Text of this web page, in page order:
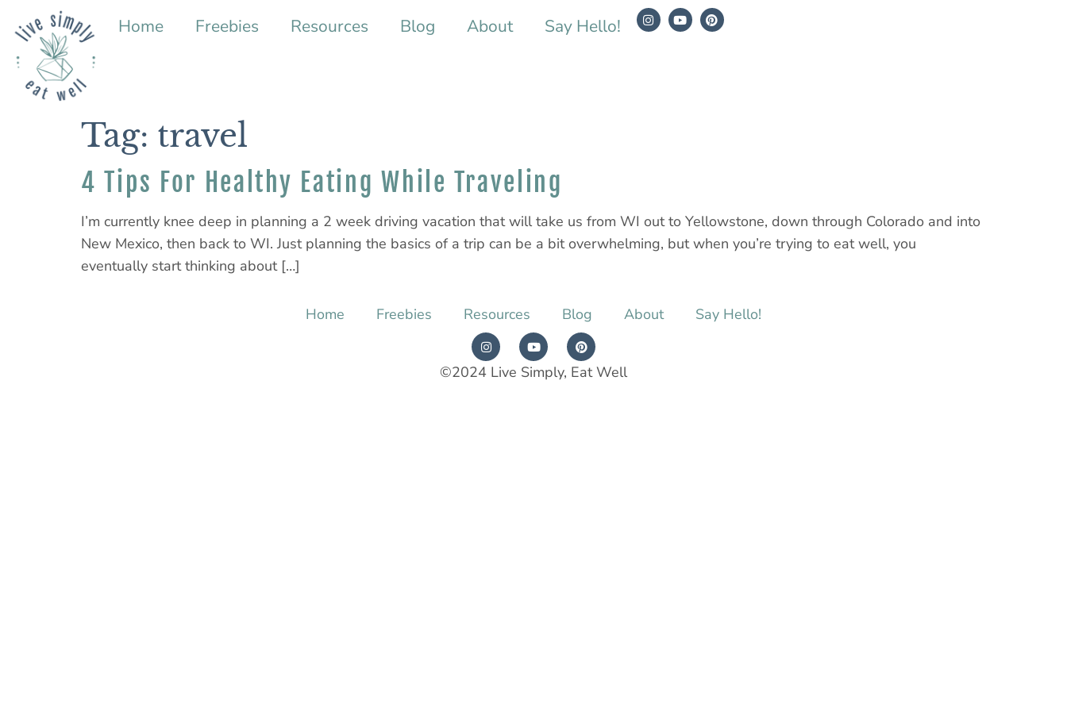
Home Freebies Resources Blog About Say Hello!
Tag: travel
4 Tips For Healthy Eating While Traveling
I’m currently knee deep in planning a 2 week driving vacation that will take us from WI out to Yellowstone, down through Colorado and into
New Mexico, then back to WI. Just planning the basics of a trip can be a bit overwhelming, but when you’re trying to eat well, you
eventually start thinking about […]
Home Freebies Resources Blog About Say Hello!
©2024 Live Simply, Eat Well